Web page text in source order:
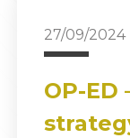
27/09/2024
OP-ED